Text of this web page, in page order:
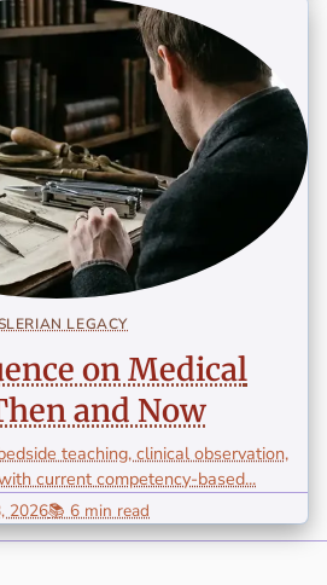
LEGACY
on Medical
and Now
teaching, clinical observation,
current competency-based...
2026📚 6 min read